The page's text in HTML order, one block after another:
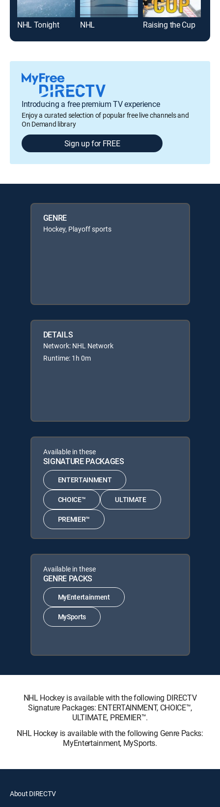
NHL Tonight NHL Raising the Cup
Introducing a free premium TV experience
Enjoy a curated selection of popular free live channels and
On Demand library
Sign up for FREE
GENRE
Hockey, Playoff sports
DETAILS
Network: NHL Network
Runtime: 1h 0m
Available in these
SIGNATURE PACKAGES
ENTERTAINMENT
CHOICE™ ULTIMATE
PREMIER™
Available in these
GENRE PACKS
MyEntertainment
MySports
NHL Hockey is available with the following DIRECTV
Signature Packages: ENTERTAINMENT, CHOICE™,
ULTIMATE, PREMIER™.
NHL Hockey is available with the following Genre Packs:
MyEntertainment, MySports.
About DIRECTV